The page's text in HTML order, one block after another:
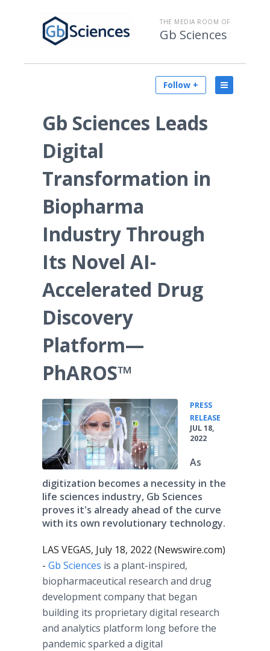
THE MEDIA ROOM OF
Gb Sciences
Follow +
Gb Sciences Leads
Digital
Transformation in
Biopharma
Industry Through
Its Novel AI-
Accelerated Drug
Discovery
Platform—
PhAROS™
PRESS
RELEASE
JUL 18,
2022
As
digitization becomes a necessity in the
life sciences industry, Gb Sciences
proves it's already ahead of the curve
with its own revolutionary technology.
LAS VEGAS, July 18, 2022 (Newswire.com)
- Gb Sciences is a plant-inspired,
biopharmaceutical research and drug
development company that began
building its proprietary digital research
and analytics platform long before the
pandemic sparked a digital